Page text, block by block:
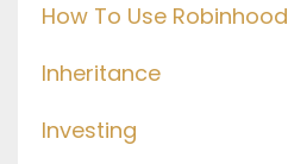
How To Use Robinhood
Inheritance
Investing